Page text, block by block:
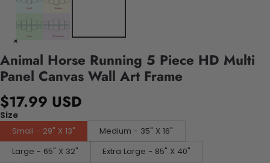
Animal Horse Running 5 Piece HD Multi
Panel Canvas Wall Art Frame
$17.99 USD
Size
Small - 29" X 13"
Medium - 35" X 16"
Large - 65" X 32"
Extra Large - 85" X 40"